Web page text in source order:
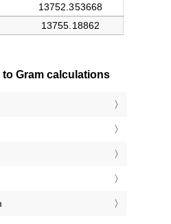
to Gram calculations